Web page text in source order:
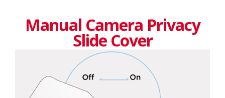
Manual Camera Privacy
Slide Cover